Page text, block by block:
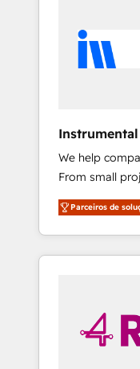
We help
From small
CRM and
experienced in
willing to work
to simplify the
Parceiros de